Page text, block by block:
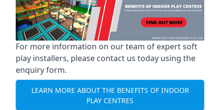
For more information on our team of expert soft
play installers, please contact us today using the
enquiry form.
LEARN MORE ABOUT THE BENEFITS OF INDOOR
PLAY CENTRES